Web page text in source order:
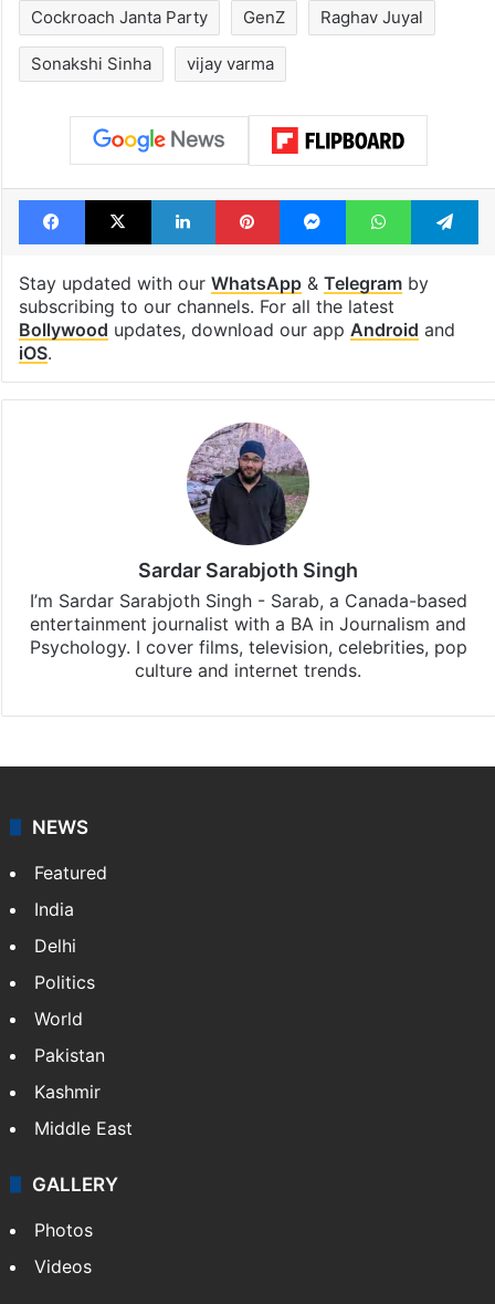
Cockroach Janta Party GenZ Raghav Juyal
Sonakshi Sinha vijay varma
Facebook
X LinkedInPinterestMessengerWhatsApp
Stay updated with our WhatsApp& Telegramby
subscribing to our channels. For all the latest
Bollywood updates, download our app Android and
iOS.
Sardar Sarabjoth Singh
I’m Sardar Sarabjoth Singh - Sarab, a Canada-based
entertainment journalist with a BA in Journalism and
Psychology. I cover films, television, celebrities, pop
culture and internet trends.
NEWS
Featured
India
Delhi
Politics
World
Pakistan
Kashmir
Middle East
GALLERY
Photos
Videos